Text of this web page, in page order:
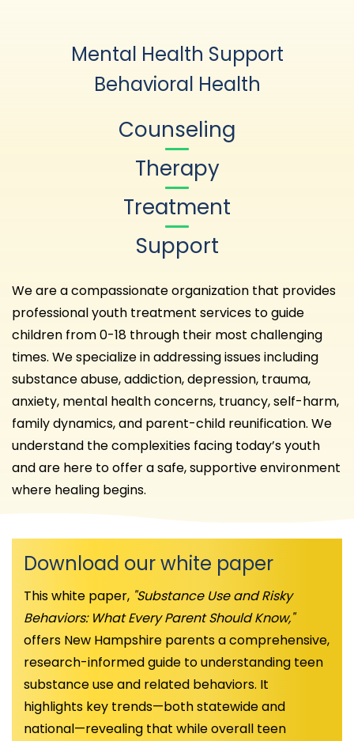
Mental Health Support
Behavioral Health
Counseling
Therapy
Treatment
Support
We are a compassionate organization that provides
professional youth treatment services to guide
children from 0-18 through their most challenging
times. We specialize in addressing issues including
substance abuse, addiction, depression, trauma,
anxiety, mental health concerns, truancy, self-harm,
family dynamics, and parent-child reunification. We
understand the complexities facing today’s youth
and are here to offer a safe, supportive environment
where healing begins.
Download our white paper
This white paper, "Substance Use and Risky
Behaviors: What Every Parent Should Know,"
offers New Hampshire parents a comprehensive,
research-informed guide to understanding teen
substance use and related behaviors. It
highlights key trends—both statewide and
national—revealing that while overall teen